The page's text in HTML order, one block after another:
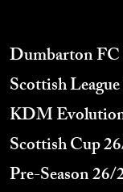
Dumbarton
Scottish
KDM
Scottish Cup
Pre-Season 26/